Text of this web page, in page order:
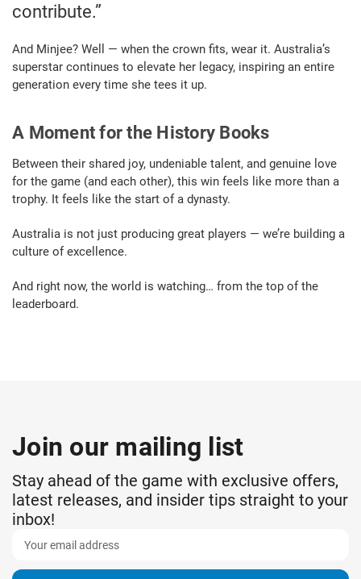
contribute.”
And Minjee? Well — when the crown fits, wear it. Australia’s
superstar continues to elevate her legacy, inspiring an entire
generation every time she tees it up.
A Moment for the History Books
Between their shared joy, undeniable talent, and genuine love
for the game (and each other), this win feels like more than a
trophy. It feels like the start of a dynasty.
Australia is not just producing great players — we’re building a
culture of excellence.
And right now, the world is watching… from the top of the
leaderboard.
Join our mailing list
Stay ahead of the game with exclusive offers,
latest releases, and insider tips straight to your
inbox!